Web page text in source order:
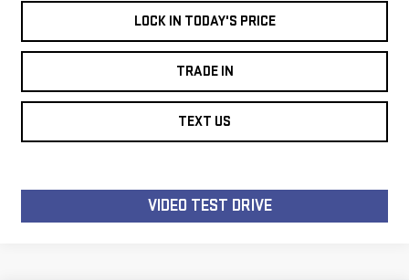
LOCK IN TODAY'S PRICE
TRADE IN
TEXT US
VIDEO TEST DRIVE